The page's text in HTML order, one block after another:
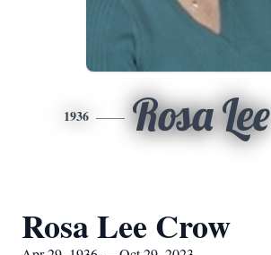
1936 Rosa Lee
Rosa Lee Crow